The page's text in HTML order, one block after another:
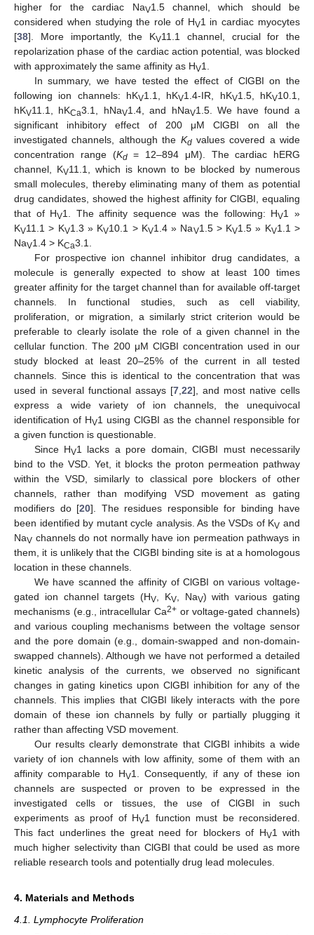
higher for the cardiac NaV1.5 channel, which should be
considered when studying the role of HV1 in cardiac myocytes
[38]. More importantly, the KV11.1 channel, crucial for the
repolarization phase of the cardiac action potential, was blocked
with approximately the same affinity as HV1.
In summary, we have tested the effect of ClGBI on the
following ion channels: hKV1.1, hKV1.4-IR, hKV1.5, hKV10.1,
hKV11.1, hKCa3.1, hNaV1.4, and hNaV1.5. We have found a
significant inhibitory effect of 200 μM ClGBI on all the
investigated channels, although the Kdvalues covered a wide
concentration range (Kd= 12–894 μM). The cardiac hERG
channel, KV11.1, which is known to be blocked by numerous
small molecules, thereby eliminating many of them as potential
drug candidates, showed the highest affinity for ClGBI, equaling
that of HV1. The affinity sequence was the following: HV1 »
KV11.1 > KV1.3 » KV10.1 > KV1.4 » NaV1.5 > KV1.5 » KV1.1 >
NaV1.4 > KCa3.1.
For prospective ion channel inhibitor drug candidates, a
molecule is generally expected to show at least 100 times
greater affinity for the target channel than for available off-target
channels. In functional studies, such as cell viability,
proliferation, or migration, a similarly strict criterion would be
preferable to clearly isolate the role of a given channel in the
cellular function. The 200 μM ClGBI concentration used in our
study blocked at least 20–25% of the current in all tested
channels. Since this is identical to the concentration that was
used in several functional assays [7 22], and most native cells
express a wide variety of ion channels, the unequivocal
identification of HV1 using ClGBI as the channel responsible for
a given function is questionable.
Since HV1 lacks a pore domain, ClGBI must necessarily
bind to the VSD. Yet, it blocks the proton permeation pathway
within the VSD, similarly to classical pore blockers of other
channels, rather than modifying VSD movement as gating
modifiers do [20]. The residues responsible for binding have
been identified by mutant cycle analysis. As the VSDs of KV and
NaV channels do not normally have ion permeation pathways in
them, it is unlikely that the ClGBI binding site is at a homologous
location in these channels.
We have scanned the affinity of ClGBI on various voltage-
gated ion channel targets (HV , KV, NaV) with various gating
mechanisms (e.g., intracellular Ca2+ or voltage-gated channels)
and various coupling mechanisms between the voltage sensor
and the pore domain (e.g., domain-swapped and non-domain-
swapped channels). Although we have not performed a detailed
kinetic analysis of the currents, we observed no significant
changes in gating kinetics upon ClGBI inhibition for any of the
channels. This implies that ClGBI likely interacts with the pore
domain of these ion channels by fully or partially plugging it
rather than affecting VSD movement.
Our results clearly demonstrate that ClGBI inhibits a wide
variety of ion channels with low affinity, some of them with an
affinity comparable to HV1. Consequently, if any of these ion
channels are suspected or proven to be expressed in the
investigated cells or tissues, the use of ClGBI in such
experiments as proof of HV1 function must be reconsidered.
This fact underlines the great need for blockers of HV1 with
much higher selectivity than ClGBI that could be used as more
reliable research tools and potentially drug lead molecules.
4. Materials and Methods
4.1. Lymphocyte Proliferation